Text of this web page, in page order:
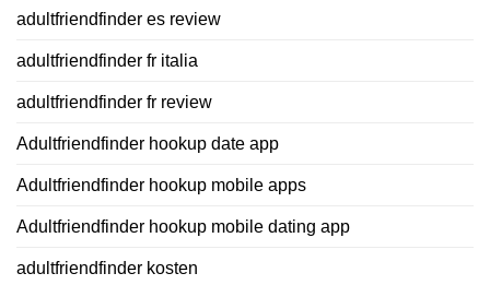
adultfriendfinder es review
adultfriendfinder fr italia
adultfriendfinder fr review
Adultfriendfinder hookup date app
Adultfriendfinder hookup mobile apps
Adultfriendfinder hookup mobile dating app
adultfriendfinder kosten